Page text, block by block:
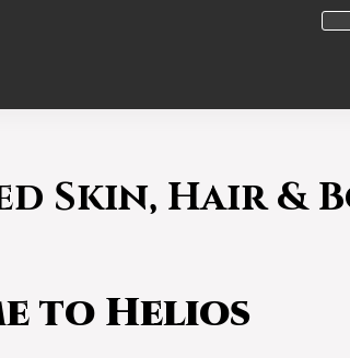
Skin, Hair &
to Helios